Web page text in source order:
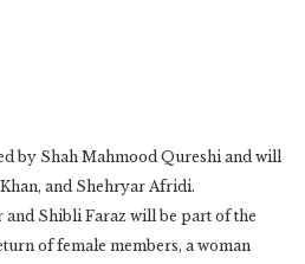
by Shah Mahmood Qureshi and will
and Shehryar Afridi.
Shibli Faraz will be part of the
of female members, a woman